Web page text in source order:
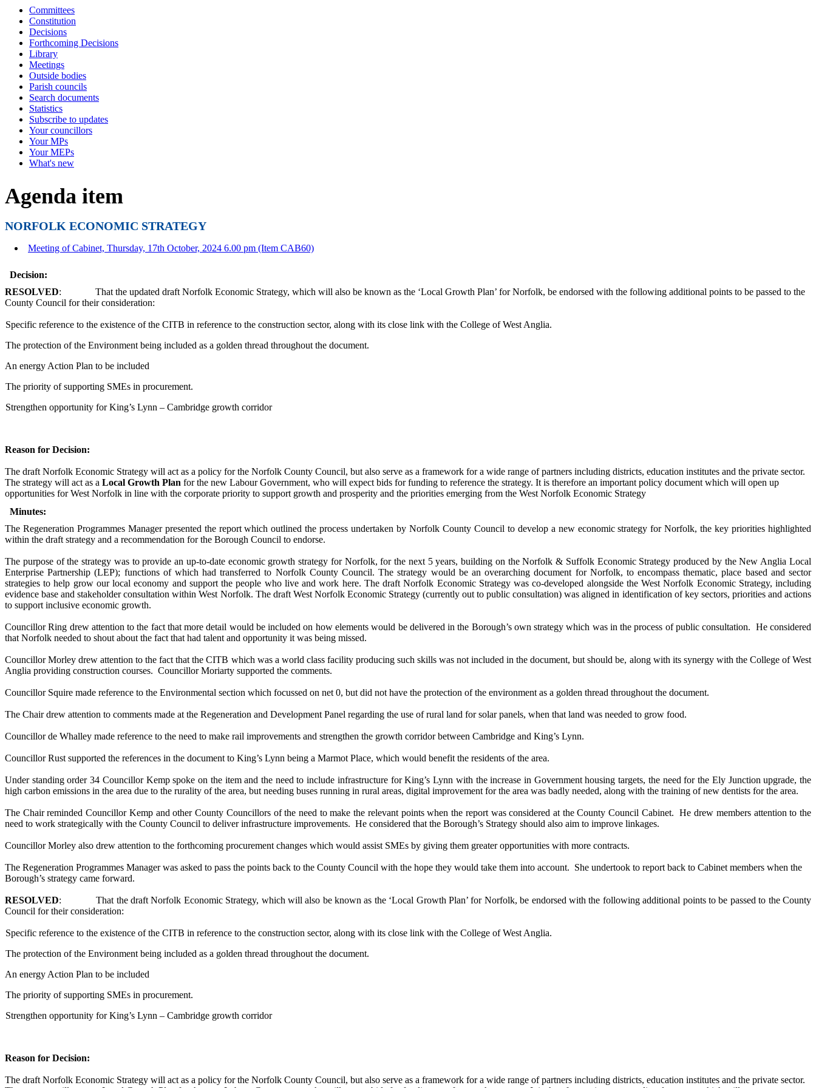
Committees
Constitution
Decisions
Forthcoming Decisions
Library
Meetings
Outside bodies
Parish councils
Search documents
Statistics
Subscribe to updates
Your councillors
Your MPs
Your MEPs
What's new
Agenda item
NORFOLK ECONOMIC STRATEGY
Meeting of Cabinet, Thursday, 17th October, 2024 6.00 pm (Item CAB60)
Decision:
RESOLVED: That the updated draft Norfolk Economic Strategy, which will also be known as the ‘Local Growth Plan’ for Norfolk, be endorsed with the following additional points to be passed to the
County Council for their consideration:
Specific reference to the existence of the CITB in reference to the construction sector, along with its close link with the College of West Anglia.
The protection of the Environment being included as a golden thread throughout the document.
An energy Action Plan to be included
The priority of supporting SMEs in procurement.
Strengthen opportunity for King’s Lynn – Cambridge growth corridor
Reason for Decision:
The draft Norfolk Economic Strategy will act as a policy for the Norfolk County Council, but also serve as a framework for a wide range of partners including districts, education institutes and the private sector.
The strategy will act as a Local Growth Plan for the new Labour Government, who will expect bids for funding to reference the strategy. It is therefore an important policy document which will open up
opportunities for West Norfolk in line with the corporate priority to support growth and prosperity and the priorities emerging from the West Norfolk Economic Strategy
Minutes:
The Regeneration Programmes Manager presented the report which outlined the process undertaken by Norfolk County Council to develop a new economic strategy for Norfolk, the key priorities highlighted
within the draft strategy and a recommendation for the Borough Council to endorse.
The purpose of the strategy was to provide an up-to-date economic growth strategy for Norfolk, for the next 5 years, building on the Norfolk & Suffolk Economic Strategy produced by the New Anglia Local
Enterprise Partnership (LEP); functions of which had transferred to Norfolk County Council. The strategy would be an overarching document for Norfolk, to encompass thematic, place based and sector
strategies to help grow our local economy and support the people who live and work here. The draft Norfolk Economic Strategy was co-developed alongside the West Norfolk Economic Strategy, including
evidence base and stakeholder consultation within West Norfolk. The draft West Norfolk Economic Strategy (currently out to public consultation) was aligned in identification of key sectors, priorities and actions
to support inclusive economic growth.
Councillor Ring drew attention to the fact that more detail would be included on how elements would be delivered in the Borough’s own strategy which was in the process of public consultation. He considered
that Norfolk needed to shout about the fact that had talent and opportunity it was being missed.
Councillor Morley drew attention to the fact that the CITB which was a world class facility producing such skills was not included in the document, but should be, along with its synergy with the College of West
Anglia providing construction courses. Councillor Moriarty supported the comments.
Councillor Squire made reference to the Environmental section which focussed on net 0, but did not have the protection of the environment as a golden thread throughout the document.
The Chair drew attention to comments made at the Regeneration and Development Panel regarding the use of rural land for solar panels, when that land was needed to grow food.
Councillor de Whalley made reference to the need to make rail improvements and strengthen the growth corridor between Cambridge and King’s Lynn.
Councillor Rust supported the references in the document to King’s Lynn being a Marmot Place, which would benefit the residents of the area.
Under standing order 34 Councillor Kemp spoke on the item and the need to include infrastructure for King’s Lynn with the increase in Government housing targets, the need for the Ely Junction upgrade, the
high carbon emissions in the area due to the rurality of the area, but needing buses running in rural areas, digital improvement for the area was badly needed, along with the training of new dentists for the area.
The Chair reminded Councillor Kemp and other County Councillors of the need to make the relevant points when the report was considered at the County Council Cabinet. He drew members attention to the
need to work strategically with the County Council to deliver infrastructure improvements. He considered that the Borough’s Strategy should also aim to improve linkages.
Councillor Morley also drew attention to the forthcoming procurement changes which would assist SMEs by giving them greater opportunities with more contracts.
The Regeneration Programmes Manager was asked to pass the points back to the County Council with the hope they would take them into account. She undertook to report back to Cabinet members when the
Borough’s strategy came forward.
RESOLVED: That the draft Norfolk Economic Strategy, which will also be known as the ‘Local Growth Plan’ for Norfolk, be endorsed with the following additional points to be passed to the County
Council for their consideration:
Specific reference to the existence of the CITB in reference to the construction sector, along with its close link with the College of West Anglia.
The protection of the Environment being included as a golden thread throughout the document.
An energy Action Plan to be included
The priority of supporting SMEs in procurement.
Strengthen opportunity for King’s Lynn – Cambridge growth corridor
Reason for Decision:
The draft Norfolk Economic Strategy will act as a policy for the Norfolk County Council, but also serve as a framework for a wide range of partners including districts, education institutes and the private sector.